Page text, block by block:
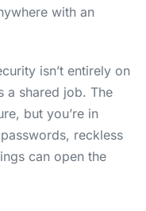
with an
isn’t entirely on
a shared job. The
but you’re in
reckless
can open the